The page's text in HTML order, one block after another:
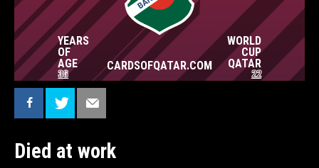
YEARS
OF
AGE
36
WORLD
CUP
QATAR
22
CARDSOFQATAR.COM
26. NOW SHE HAS TO SUPPORT THE FAMILY
ALONE. - MY ONLY WISH NOW IS FOR OUR
TWO SONS TO BE ABLE TO STAY IN SCHOOL.
— told to the journalistic platform blankspot
CARDSOFQATAR.COM
Died at work